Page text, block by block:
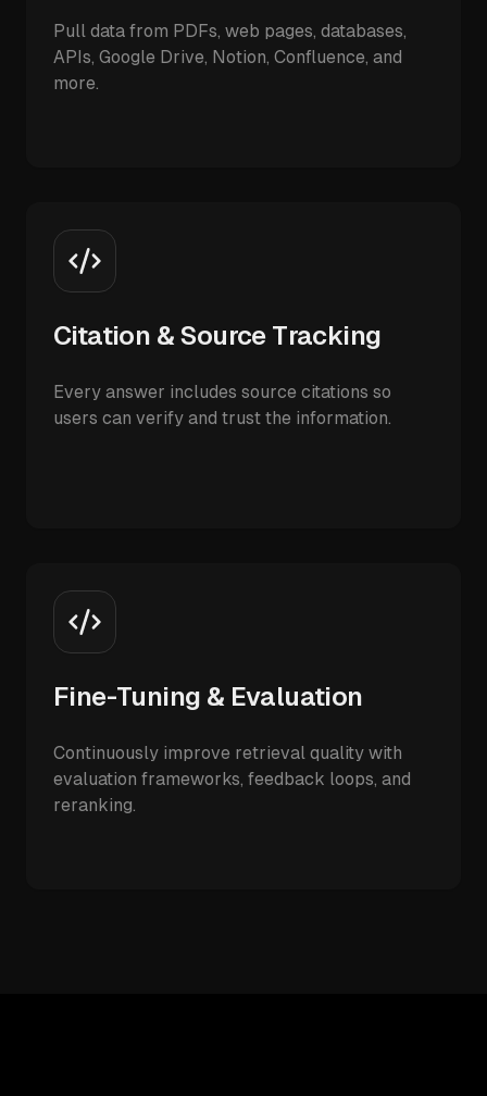
Pull data from PDFs, web pages, databases,
APIs, Google Drive, Notion, Confluence, and
more.
Citation & Source Tracking
Every answer includes source citations so
users can verify and trust the information.
Fine-Tuning & Evaluation
Continuously improve retrieval quality with
evaluation frameworks, feedback loops, and
reranking.